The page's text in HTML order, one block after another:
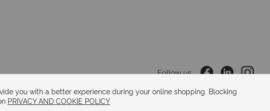
Follow us:
you with a better experience during your online shopping. Blocking
PRIVACY AND COOKIE POLICY